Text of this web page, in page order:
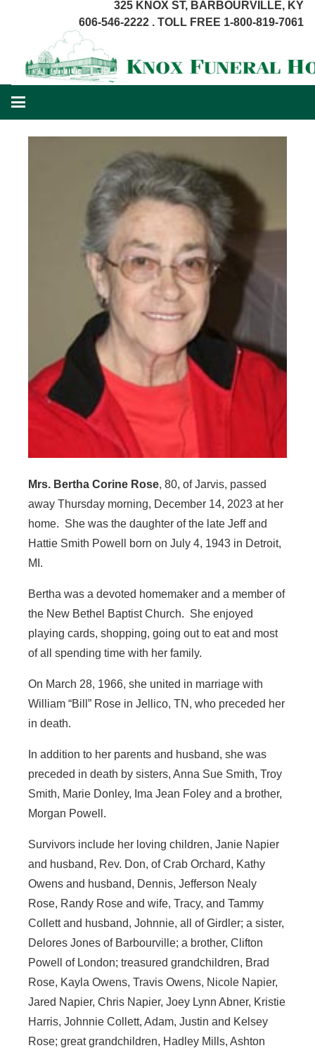
325 KNOX ST, BARBOURVILLE, KY
606-546-2222 . TOLL FREE 1-800-819-7061
Mrs. Bertha Corine Rose, 80, of Jarvis, passed
away Thursday morning, December 14, 2023 at her
home. She was the daughter of the late Jeff and
Hattie Smith Powell born on July 4, 1943 in Detroit,
MI.
Bertha was a devoted homemaker and a member of
the New Bethel Baptist Church. She enjoyed
playing cards, shopping, going out to eat and most
of all spending time with her family.
On March 28, 1966, she united in marriage with
William “Bill” Rose in Jellico, TN, who preceded her
in death.
In addition to her parents and husband, she was
preceded in death by sisters, Anna Sue Smith, Troy
Smith, Marie Donley, Ima Jean Foley and a brother,
Morgan Powell.
Survivors include her loving children, Janie Napier
and husband, Rev. Don, of Crab Orchard, Kathy
Owens and husband, Dennis, Jefferson Nealy
Rose, Randy Rose and wife, Tracy, and Tammy
Collett and husband, Johnnie, all of Girdler; a sister,
Delores Jones of Barbourville; a brother, Clifton
Powell of London; treasured grandchildren, Brad
Rose, Kayla Owens, Travis Owens, Nicole Napier,
Jared Napier, Chris Napier, Joey Lynn Abner, Kristie
Harris, Johnnie Collett, Adam, Justin and Kelsey
Rose; great grandchildren, Hadley Mills, Ashton